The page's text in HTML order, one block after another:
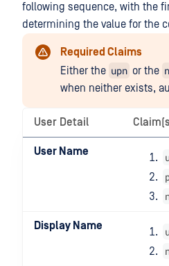
following sequence, with the
determining the value for the
Required Claims
Either the upn or the
when neither exists,
User Detail
User Name
Display Name